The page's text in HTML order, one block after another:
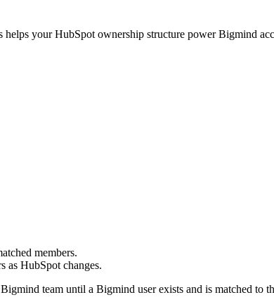
your HubSpot ownership structure power Bigmind
members.
as HubSpot changes.
team until a Bigmind user exists and is matched to